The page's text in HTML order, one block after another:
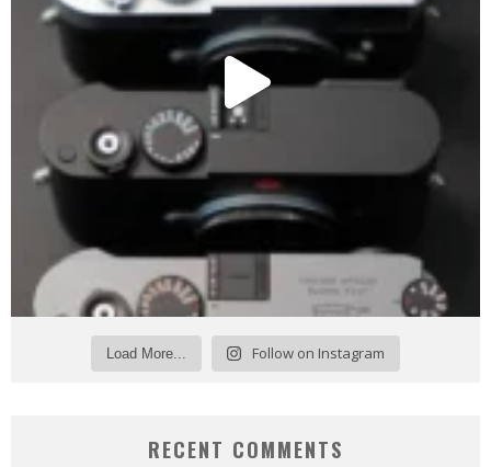
Load More... Follow on Instagram
RECENT COMMENTS